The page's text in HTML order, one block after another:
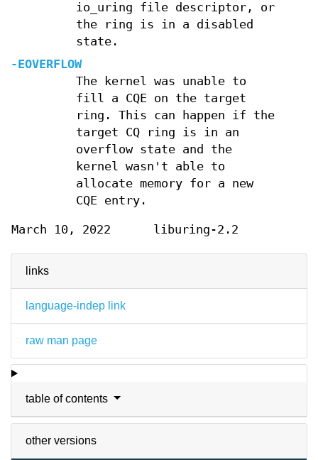
links
language-indep link
raw man page
table of contents
other versions
io_uring file descriptor, or
the ring is in a disabled
state.
-EOVERFLOW
The kernel was unable to
fill a CQE on the target
ring. This can happen if the
target CQ ring is in an
overflow state and the
kernel wasn't able to
allocate memory for a new
CQE entry.
March 10, 2022 liburing-2.2